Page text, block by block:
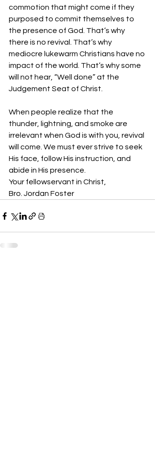
commotion that might come if they
purposed to commit themselves to
the presence of God. That’s why
there is no revival. That’s why
mediocre lukewarm Christians have no
impact of the world. That’s why some
will not hear, “Well done” at the
Judgement Seat of Christ.
When people realize that the
thunder, lightning, and smoke are
irrelevant when God is with you, revival
will come. We must ever strive to seek
His face, follow His instruction, and
abide in His presence.
Your fellowservant in Christ,
Bro. Jordan Foster